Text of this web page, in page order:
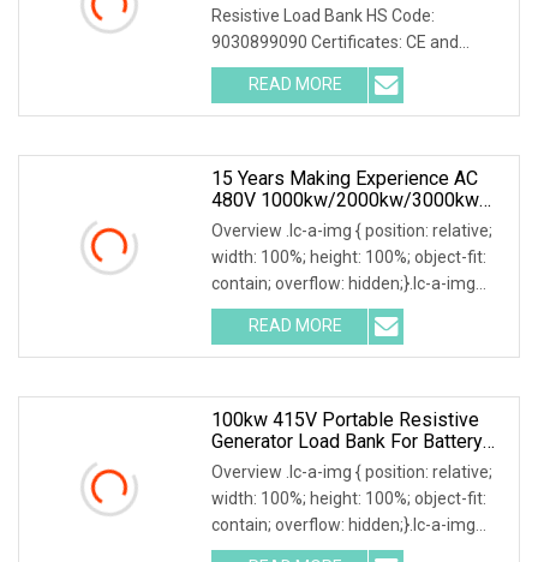
Resistive Load Bank HS Code:
9030899090 Certificates: CE and
ISO9001:2015 Is your inquiry being
responded to slowly? Send me an
inquiry and you will get a response
READ MORE
15 Years Making Experience AC
480V 1000kw/2000kw/3000kw
Customized Resistive Load Bank
For Generator Testing
Overview .lc-a-img { position: relative;
width: 100%; height: 100%; object-fit:
contain; overflow: hidden;}.lc-a-img
.img-content { position: absolute; top:
0; left: 0; width: 100%; height: 100%;
READ MORE
100kw 415V Portable Resistive
Generator Load Bank For Battery
Storage Testing
Overview .lc-a-img { position: relative;
width: 100%; height: 100%; object-fit:
contain; overflow: hidden;}.lc-a-img
.img-content { position: absolute; top: